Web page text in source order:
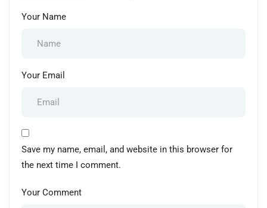
Your Name
Your Email
Save my name, email, and website in this browser for
the next time I comment.
Your Comment